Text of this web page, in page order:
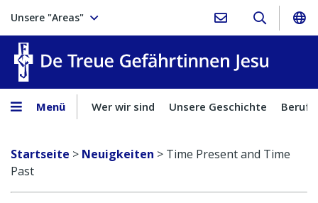
Unsere "Areas"
Menü Wer wir sind Unsere Geschichte
Startseite > Neuigkeiten > Time Present and Time
Past